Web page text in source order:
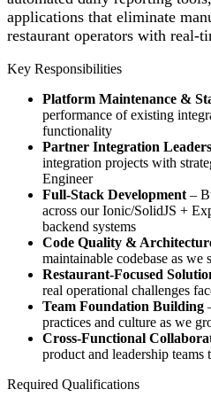
applications that eliminate
restaurant operators with
Key Responsibilities
Platform Maintenance &
performance of existing
functionality
Partner Integration
integration projects with
Engineer
Full-Stack Development –
across our Ionic/SolidJS +
backend systems
Code Quality &
maintainable codebase as we
Restaurant-Focused
real operational challenges
Team Foundation Building
practices and culture as we
Cross-Functional
product and leadership
Required Qualifications